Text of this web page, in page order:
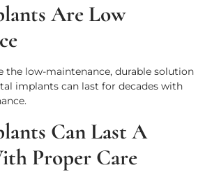
Are Low
the low-maintenance, durable solution
implants can last for decades with
Can Last A
Proper Care